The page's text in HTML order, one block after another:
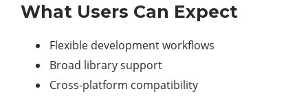
What Users Can Expect
Flexible development workflows
Broad library support
Cross-platform compatibility